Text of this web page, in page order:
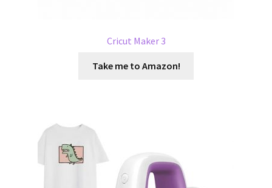
Cricut Maker 3
Take me to Amazon!